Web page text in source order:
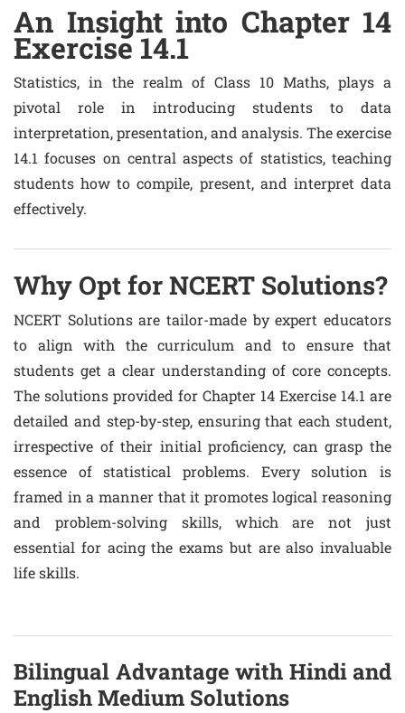
An Insight into Chapter 14
Exercise 14.1
Statistics, in the realm of Class 10 Maths, plays a
pivotal role in introducing students to data
interpretation, presentation, and analysis. The exercise
14.1 focuses on central aspects of statistics, teaching
students how to compile, present, and interpret data
effectively.
Why Opt for NCERT Solutions?
NCERT Solutions are tailor-made by expert educators
to align with the curriculum and to ensure that
students get a clear understanding of core concepts.
The solutions provided for Chapter 14 Exercise 14.1 are
detailed and step-by-step, ensuring that each student,
irrespective of their initial proficiency, can grasp the
essence of statistical problems. Every solution is
framed in a manner that it promotes logical reasoning
and problem-solving skills, which are not just
essential for acing the exams but are also invaluable
life skills.
Bilingual Advantage with Hindi and
English Medium Solutions